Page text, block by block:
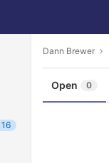
16
Dann Brewer
Open 0